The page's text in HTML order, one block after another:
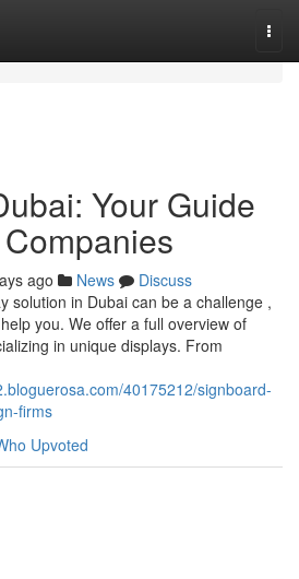
Your Guide
ago News
Discuss
solution in Dubai can be a challenge ,
you. We offer a full overview of
in unique displays. From
40175212/signboard-
firms
Upvoted